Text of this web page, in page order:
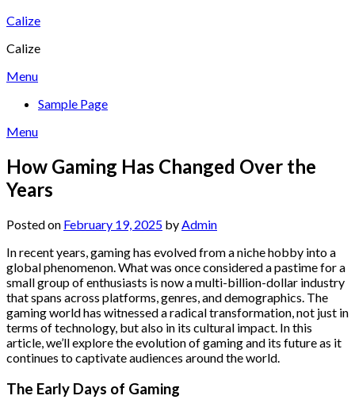
Skip
content
Calize
Calize
Menu
Sample Page
Menu
How Gaming Has Changed Over the
Years
Posted on February 19, 2025 byAdmin
In recent years, gaming has evolved from a niche hobby into a
global phenomenon. What was once considered a pastime for a
small group of enthusiasts is now a multi-billion-dollar industry
that spans across platforms, genres, and demographics. The
gaming world has witnessed a radical transformation, not just in
terms of technology, but also in its cultural impact. In this
article, we’ll explore the evolution of gaming and its future as it
continues to captivate audiences around the world.
The Early Days of Gaming